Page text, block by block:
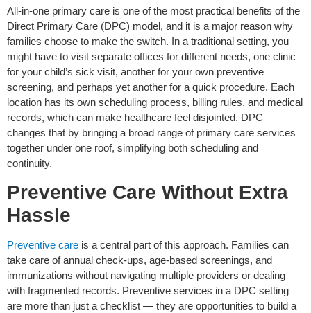
All-in-one primary care is one of the most practical benefits of the
Direct Primary Care (DPC) model, and it is a major reason why
families choose to make the switch. In a traditional setting, you
might have to visit separate offices for different needs, one clinic
for your child’s sick visit, another for your own preventive
screening, and perhaps yet another for a quick procedure. Each
location has its own scheduling process, billing rules, and medical
records, which can make healthcare feel disjointed. DPC
changes that by bringing a broad range of primary care services
together under one roof, simplifying both scheduling and
continuity.
Preventive Care Without Extra
Hassle
Preventive care is a central part of this approach. Families can
take care of annual check-ups, age-based screenings, and
immunizations without navigating multiple providers or dealing
with fragmented records. Preventive services in a DPC setting
are more than just a checklist — they are opportunities to build a